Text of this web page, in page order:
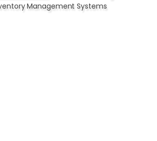
Management Systems